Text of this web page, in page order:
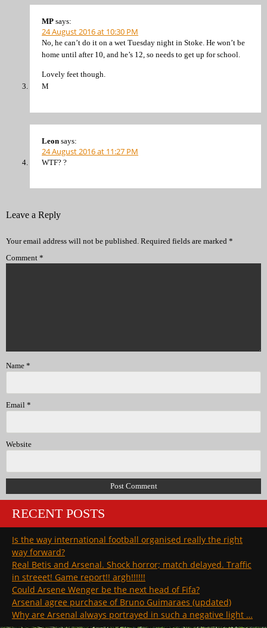
MP says:
24 August 2016 at 10:30 PM
No, he can’t do it on a wet Tuesday night in Stoke. He won’t be
home until after 10, and he’s 12, so needs to get up for school.
Lovely feet though.
M
Leon says:
24 August 2016 at 11:27 PM
WTF? ?
Leave a Reply
Your email address will not be published. Required fields are marked *
Comment *
Name *
Email *
Website
RECENT POSTS
Is the way international football organised really the right
way forward?
Real Betis and Arsenal. Shock horror; match delayed. Traffic
in streeet! Game report!! argh!!!!!!
Could Arsene Wenger be the next head of Fifa?
Arsenal agree purchase of Bruno Guimaraes (updated)
Why are Arsenal always portrayed in such a negative light …